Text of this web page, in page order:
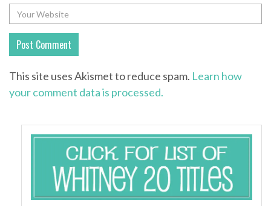
This site uses Akismet to reduce spam. Learn how
your comment data is processed.